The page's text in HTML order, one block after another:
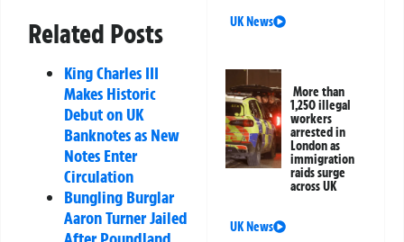
Related Posts
King Charles III
Makes Historic
Debut on UK
Banknotes as New
Notes Enter
Circulation
Bungling Burglar
Aaron Turner Jailed
UK News
More than
1,250 illegal
workers
arrested in
London as
immigration
raids surge
across UK
UK News